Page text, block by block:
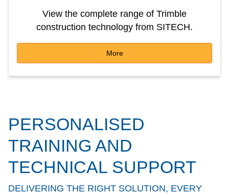
View the complete range of Trimble
construction technology from SITECH.
More
PERSONALISED
TRAINING AND
TECHNICAL SUPPORT
DELIVERING THE RIGHT SOLUTION, EVERY